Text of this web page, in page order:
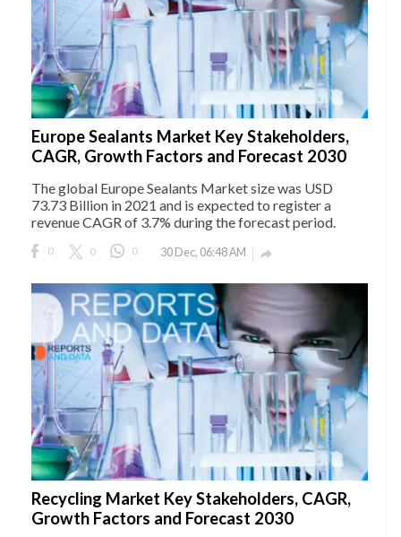
Europe Sealants Market Key Stakeholders,
CAGR, Growth Factors and Forecast 2030
The global Europe Sealants Market size was USD
73.73 Billion in 2021 and is expected to register a
revenue CAGR of 3.7% during the forecast period.
0 0 0 30 Dec, 06:48 AM 
Recycling Market Key Stakeholders, CAGR,
Growth Factors and Forecast 2030